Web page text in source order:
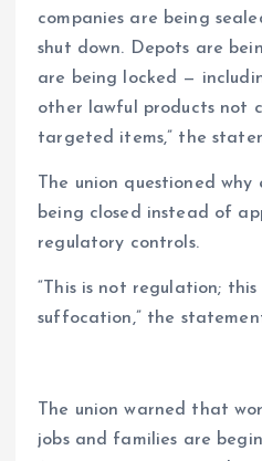
companies are being
shut down. Depots are
are being locked —
other lawful products not
targeted items,” the
The union questioned
being closed instead of
regulatory controls.
“This is not regulation;
suffocation,” the
The union warned that
jobs and families are